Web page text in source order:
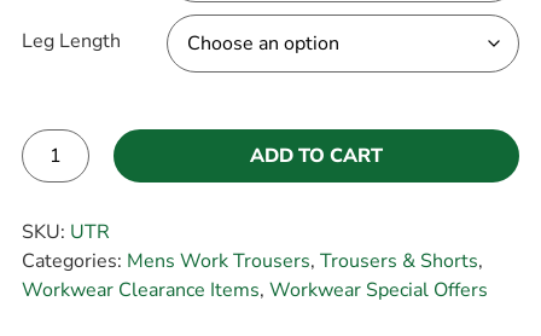
Leg Length
ADD TO CART
SKU: UTR
Categories: Mens Work Trousers, Trousers & Shorts,
Workwear Clearance Items, Workwear Special Offers